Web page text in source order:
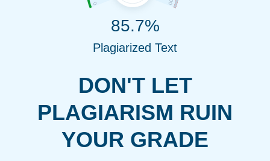
DON'T LET
PLAGIARISM RUIN
YOUR GRADE
85.7%
Plagiarized Text